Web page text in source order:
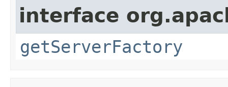
interface
getServerFactory